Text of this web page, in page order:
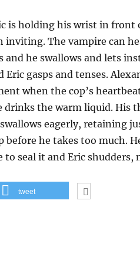
is holding his wrist in front
inviting. The vampire can
he swallows and lets
gasps and tenses.
when the cop’s
drinks the warm liquid. His
eagerly, retaining
before he takes too much.
to seal it and Eric shudders,
tweet